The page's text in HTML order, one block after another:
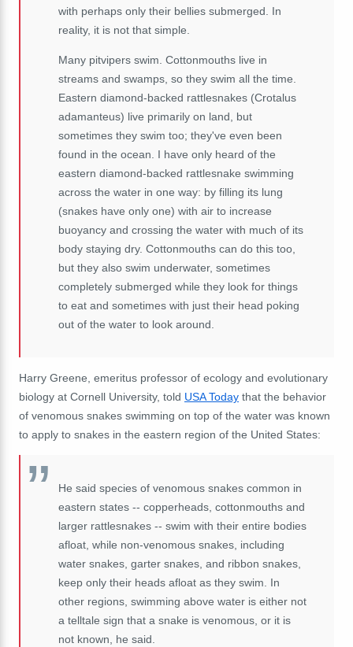
with perhaps only their bellies submerged. In
reality, it is not that simple.
Many pitvipers swim. Cottonmouths live in
streams and swamps, so they swim all the time.
Eastern diamond-backed rattlesnakes (Crotalus
adamanteus) live primarily on land, but
sometimes they swim too; they've even been
found in the ocean. I have only heard of the
eastern diamond-backed rattlesnake swimming
across the water in one way: by filling its lung
(snakes have only one) with air to increase
buoyancy and crossing the water with much of its
body staying dry. Cottonmouths can do this too,
but they also swim underwater, sometimes
completely submerged while they look for things
to eat and sometimes with just their head poking
out of the water to look around.
Harry Greene, emeritus professor of ecology and evolutionary
biology at Cornell University, told USA Today that the behavior
of venomous snakes swimming on top of the water was known
to apply to snakes in the eastern region of the United States:
He said species of venomous snakes common in
eastern states -- copperheads, cottonmouths and
larger rattlesnakes -- swim with their entire bodies
afloat, while non-venomous snakes, including
water snakes, garter snakes, and ribbon snakes,
keep only their heads afloat as they swim. In
other regions, swimming above water is either not
a telltale sign that a snake is venomous, or it is
not known, he said.